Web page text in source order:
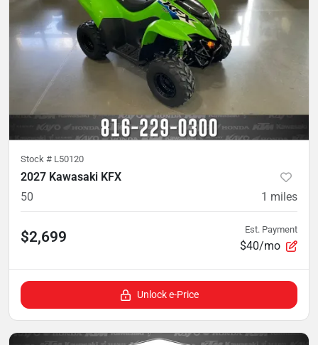
Stock # L50120
2027 Kawasaki KFX
50
1 miles
$2,699 Est. Payment
$40/mo
Unlock e-Price